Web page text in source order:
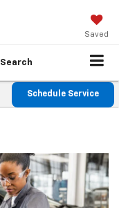
Saved
Search
Schedule Service